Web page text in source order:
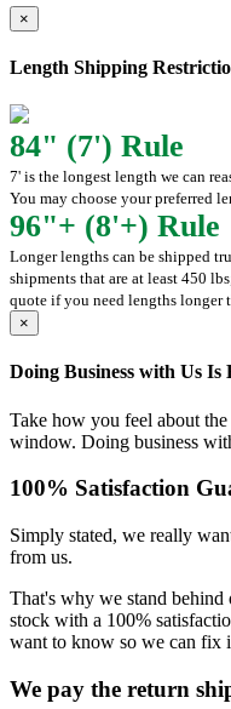
×
Length Shipping
84" (7') Rule
7' is the longest length we can
You may choose your preferred
96"+ (8'+) Rule
Longer lengths can be shipped
shipments that are at least 450
quote if you need lengths longer
×
Doing Business with Us Is
Take how you feel about
window. Doing business
100% Satisfaction
Simply stated, we really
from us.
That's why we stand behind
stock with a 100%
want to know so we can fix
We pay the return